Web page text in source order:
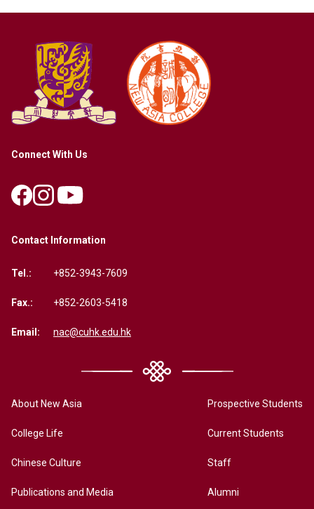
Connect With Us
Contact Information
Tel.: +852-3943-7609
Fax.: +852-2603-5418
Email: nac@cuhk.edu.hk
About New Asia
College Life
Chinese Culture
Publications and Media
Prospective Students
Current Students
Staff
Alumni